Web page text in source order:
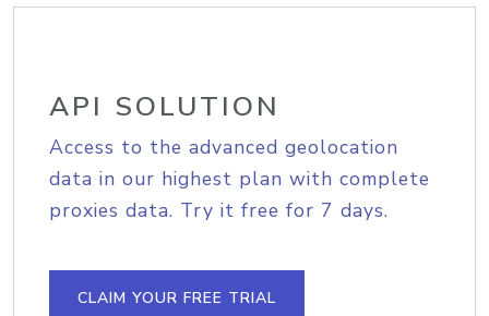
API SOLUTION
Access to the advanced geolocation
data in our highest plan with complete
proxies data. Try it free for 7 days.
CLAIM YOUR FREE TRIAL